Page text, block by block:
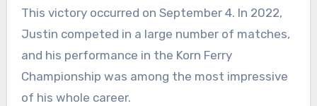
This victory occurred on September 4. In 2022,
Justin competed in a large number of matches,
and his performance in the Korn Ferry
Championship was among the most impressive
of his whole career.